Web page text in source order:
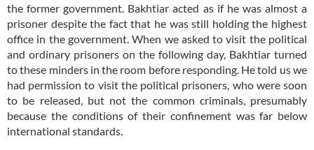
the former government. Bakhtiar acted as if he was almost a
prisoner despite the fact that he was still holding the highest
office in the government. When we asked to visit the political
and ordinary prisoners on the following day, Bakhtiar turned
to these minders in the room before responding. He told us we
had permission to visit the political prisoners, who were soon
to be released, but not the common criminals, presumably
because the conditions of their confinement was far below
international standards.